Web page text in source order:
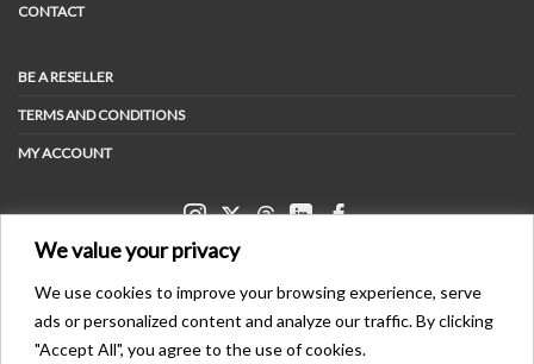
We value your privacy
We use cookies to improve your browsing experience, serve
ads or personalized content and analyze our traffic. By clicking
"Accept All", you agree to the use of cookies.
CONTACT
BE A RESELLER
TERMS AND CONDITIONS
MY ACCOUNT
PAYMENT METHODS